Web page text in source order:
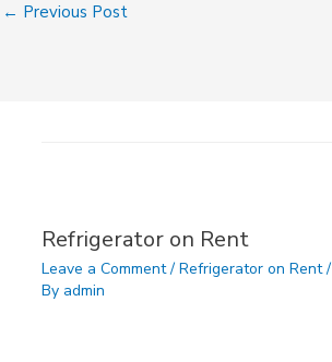
← Previous Post
Refrigerator on Rent
Leave a Comment / Refrigerator on Rent/
By admin